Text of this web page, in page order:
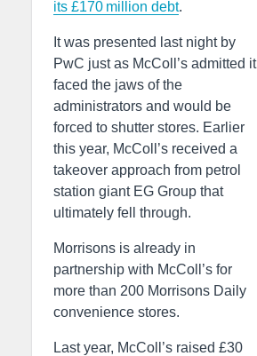
its £170 million debt.
It was presented last night by
PwC just as McColl’s admitted it
faced the jaws of the
administrators and would be
forced to shutter stores. Earlier
this year, McColl’s received a
takeover approach from petrol
station giant EG Group that
ultimately fell through.
Morrisons is already in
partnership with McColl’s for
more than 200 Morrisons Daily
convenience stores.
Last year, McColl’s raised £30